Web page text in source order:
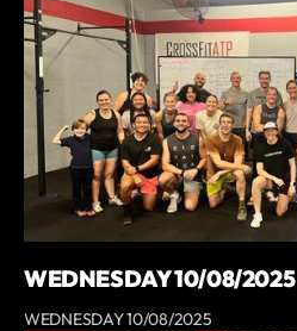
WEDNESDAY 10/08/2025
WEDNESDAY 10/08/2025